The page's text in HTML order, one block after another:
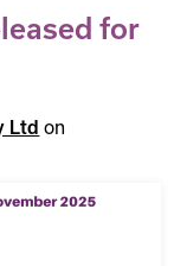
for
Ltd on